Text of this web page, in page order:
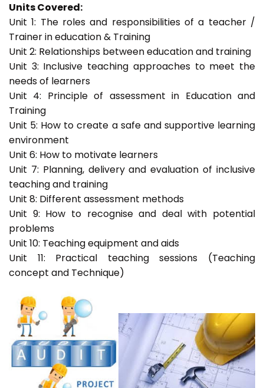
Units Covered:
Unit 1: The roles and responsibilities of a teacher /
Trainer in education & Training
Unit 2: Relationships between education and training
Unit 3: Inclusive teaching approaches to meet the
needs of learners
Unit 4: Principle of assessment in Education and
Training
Unit 5: How to create a safe and supportive learning
environment
Unit 6: How to motivate learners
Unit 7: Planning, delivery and evaluation of inclusive
teaching and training
Unit 8: Different assessment methods
Unit 9: How to recognise and deal with potential
problems
Unit 10: Teaching equipment and aids
Unit 11: Practical teaching sessions (Teaching
concept and Technique)